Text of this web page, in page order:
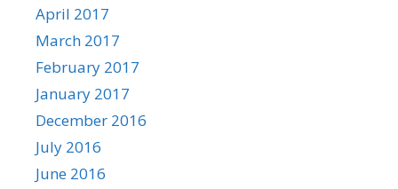
April 2017
March 2017
February 2017
January 2017
December 2016
July 2016
June 2016